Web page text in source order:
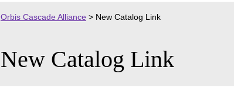
Orbis Cascade Alliance > New Catalog Link
New Catalog Link